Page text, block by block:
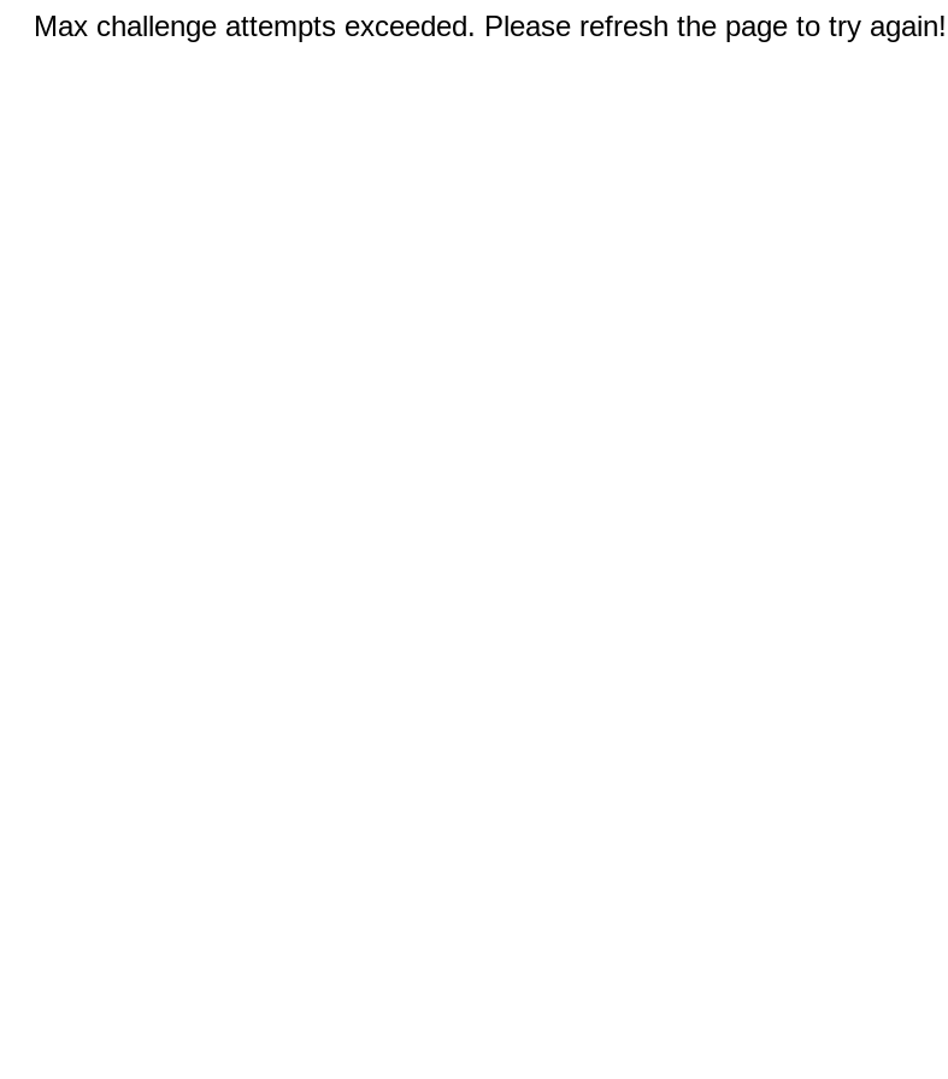
Max challenge attempts exceeded. Please refresh the page to try again!